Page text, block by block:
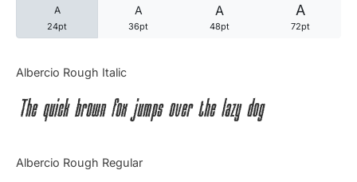
A
24pt
A
36pt
A
48pt
A
72pt
Albercio Rough Italic
The quick brown fox jumps over the lazy dog
Albercio Rough Regular
Articles